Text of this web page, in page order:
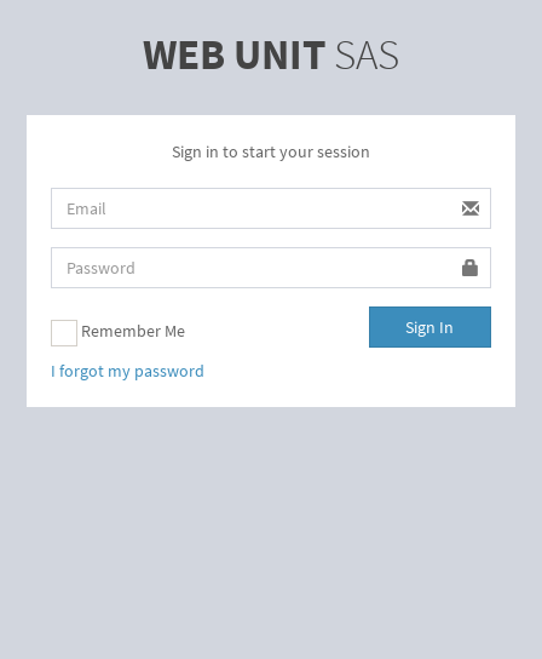
WEB UNIT SAS
Sign in to start your session
Remember Me
Sign In
I forgot my password